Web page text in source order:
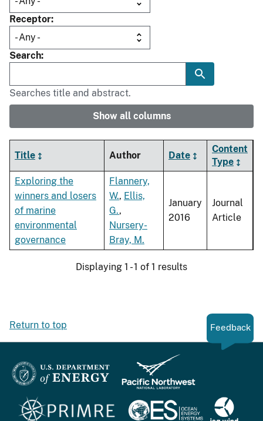
Receptor
Search
Searches title and abstract.
Show all columns
Title Author Date
Content
Type
Exploring the
winners and losers
of marine
environmental
governance
Flannery,
W., Ellis,
G.,
Nursery-
Bray, M.
January
2016
Journal
Article
Displaying 1 - 1 of 1 results
Return to top Feedback